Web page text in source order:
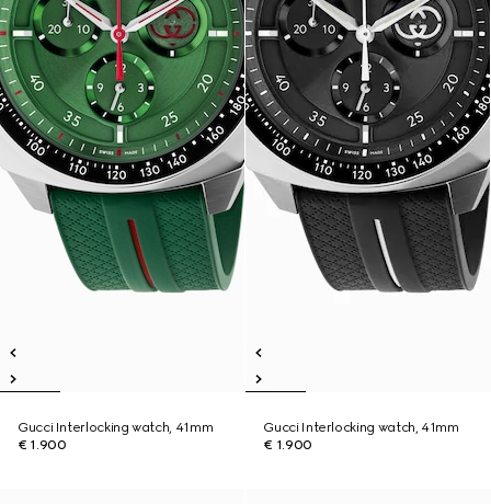
Gucci Interlocking watch, 41mm
€ 1.900
Gucci Interlocking watch, 41mm
€ 1.900